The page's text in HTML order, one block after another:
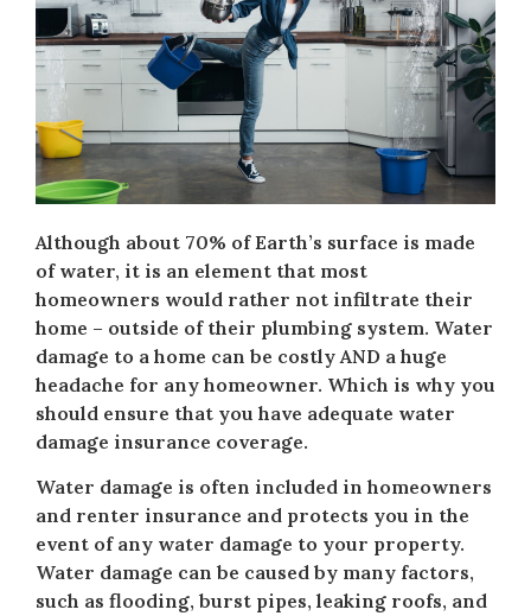
Although about 70% of Earth’s surface is made
of water, it is an element that most
homeowners would rather not infiltrate their
home – outside of their plumbing system. Water
damage to a home can be costly AND a huge
headache for any homeowner. Which is why you
should ensure that you have adequate water
damage insurance coverage.
Water damage is often included in homeowners
and renter insurance and protects you in the
event of any water damage to your property.
Water damage can be caused by many factors,
such as flooding, burst pipes, leaking roofs, and